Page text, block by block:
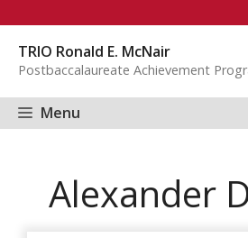
content
TRIO Ronald E. McNair
Postbaccalaureate Achievement
Menu
Alexander